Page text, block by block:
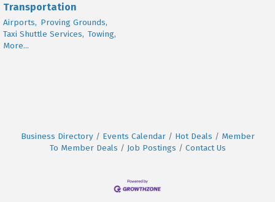
Transportation
Airports, Proving Grounds,
Taxi Shuttle Services, Towing,
More...
Business Directory Events Calendar Hot Deals
Member
To Member Deals
Job Postings Contact Us